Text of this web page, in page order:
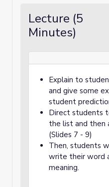
Lecture (5
Minutes)
Explain to
and give some
student
Direct students
the list and then
(Slides 7 - 9)
Then, students
write their word
meaning.